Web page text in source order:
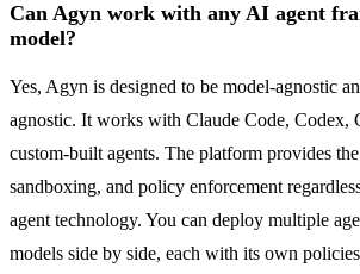
Can Agyn work with any AI agent
model?
Yes, Agyn is designed to be model-agnostic
agnostic. It works with Claude Code, Codex,
custom-built agents. The platform provides
sandboxing, and policy enforcement
agent technology. You can deploy multiple
models side by side, each with its own